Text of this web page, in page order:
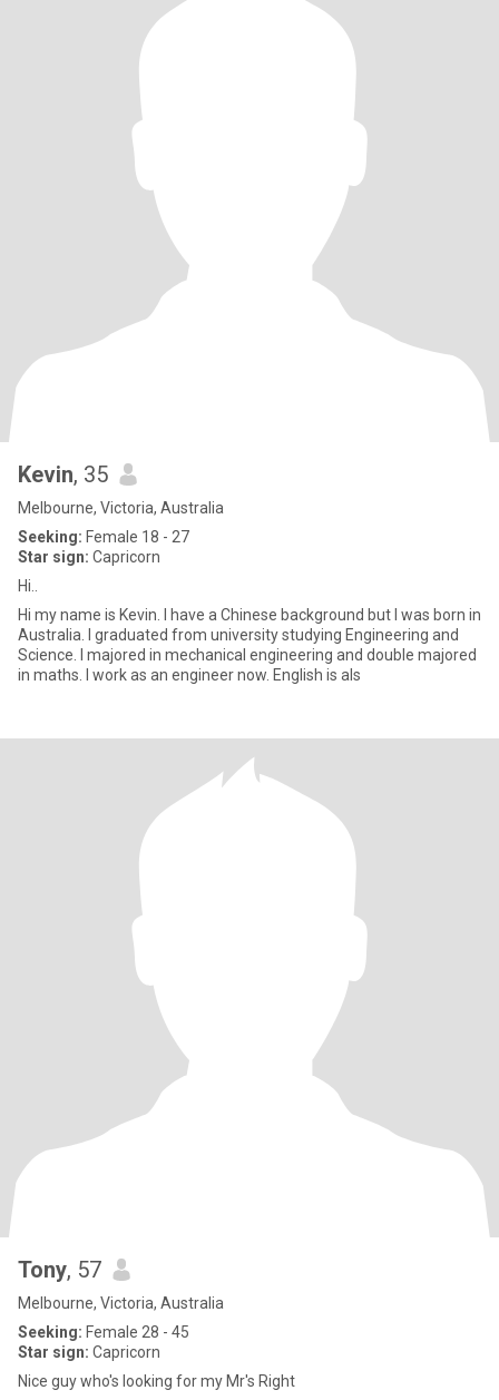
Kevin, 35
Melbourne, Victoria, Australia
Seeking: Female 18 - 27
Star sign: Capricorn
Hi..
Hi my name is Kevin. I have a Chinese background but I was born in
Australia. I graduated from university studying Engineering and
Science. I majored in mechanical engineering and double majored
in maths. I work as an engineer now. English is als
Tony, 57
Melbourne, Victoria, Australia
Seeking: Female 28 - 45
Star sign: Capricorn
Nice guy who's looking for my Mr's Right